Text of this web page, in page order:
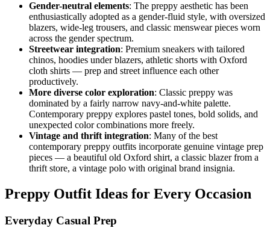
Gender-neutral elements: The preppy aesthetic has been
enthusiastically adopted as a gender-fluid style, with oversized
blazers, wide-leg trousers, and classic menswear pieces worn
across the gender spectrum.
Streetwear integration: Premium sneakers with tailored
chinos, hoodies under blazers, athletic shorts with Oxford
cloth shirts — prep and street influence each other
productively.
More diverse color exploration: Classic preppy was
dominated by a fairly narrow navy-and-white palette.
Contemporary preppy explores pastel tones, bold solids, and
unexpected color combinations more freely.
Vintage and thrift integration: Many of the best
contemporary preppy outfits incorporate genuine vintage prep
pieces — a beautiful old Oxford shirt, a classic blazer from a
thrift store, a vintage polo with original brand insignia.
Preppy Outfit Ideas for Every Occasion
Everyday Casual Prep